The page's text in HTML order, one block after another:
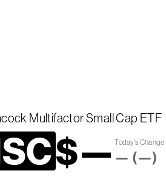
Multifactor Small Cap ETF
$—Today’s Change
— (—)